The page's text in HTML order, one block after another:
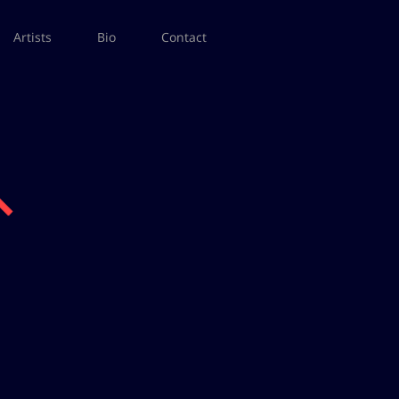
Artists Bio Contact